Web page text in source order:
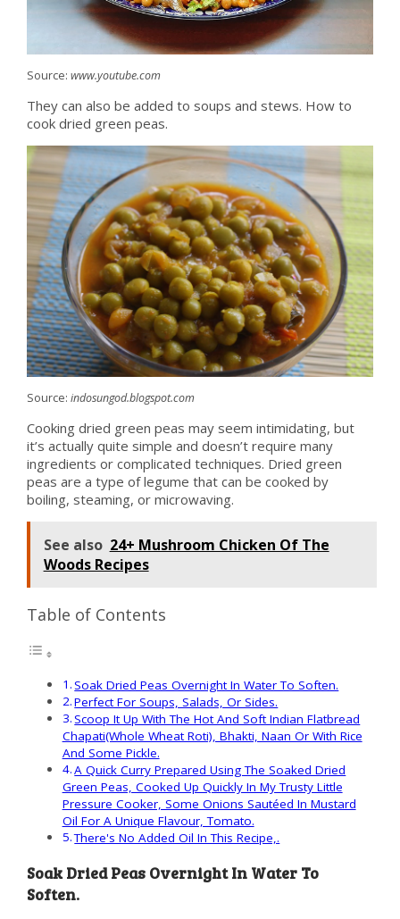
Source: www.youtube.com
They can also be added to soups and stews. How to
cook dried green peas.
Source: indosungod.blogspot.com
Cooking dried green peas may seem intimidating, but
it’s actually quite simple and doesn’t require many
ingredients or complicated techniques. Dried green
peas are a type of legume that can be cooked by
boiling, steaming, or microwaving.
See also 24+ Mushroom Chicken Of The
Woods Recipes
Table of Contents
Soak Dried Peas Overnight In Water To Soften.
Perfect For Soups, Salads, Or Sides.
Scoop It Up With The Hot And Soft Indian Flatbread
Chapati(Whole Wheat Roti), Bhakti, Naan Or With Rice
And Some Pickle.
A Quick Curry Prepared Using The Soaked Dried
Green Peas, Cooked Up Quickly In My Trusty Little
Pressure Cooker, Some Onions Sautéed In Mustard
Oil For A Unique Flavour, Tomato.
There's No Added Oil In This Recipe,.
Soak Dried Peas Overnight In Water To
Soften.